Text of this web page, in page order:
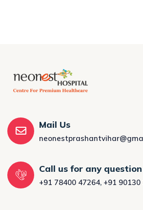
Mail Us
Call us for any question
+91 78400 47264, +91 90130